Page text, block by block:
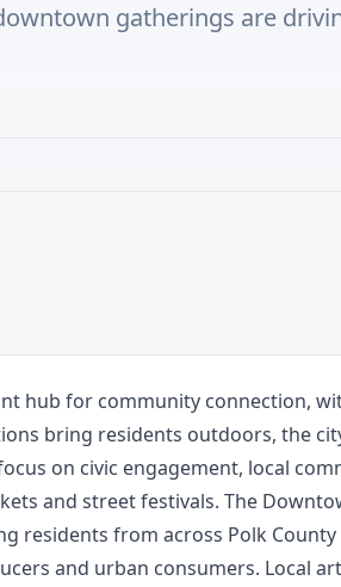
gatherings are
hub for community connection,
bring residents outdoors, the
on civic engagement, local
and street festivals. The
residents from across Polk
and urban consumers. Local